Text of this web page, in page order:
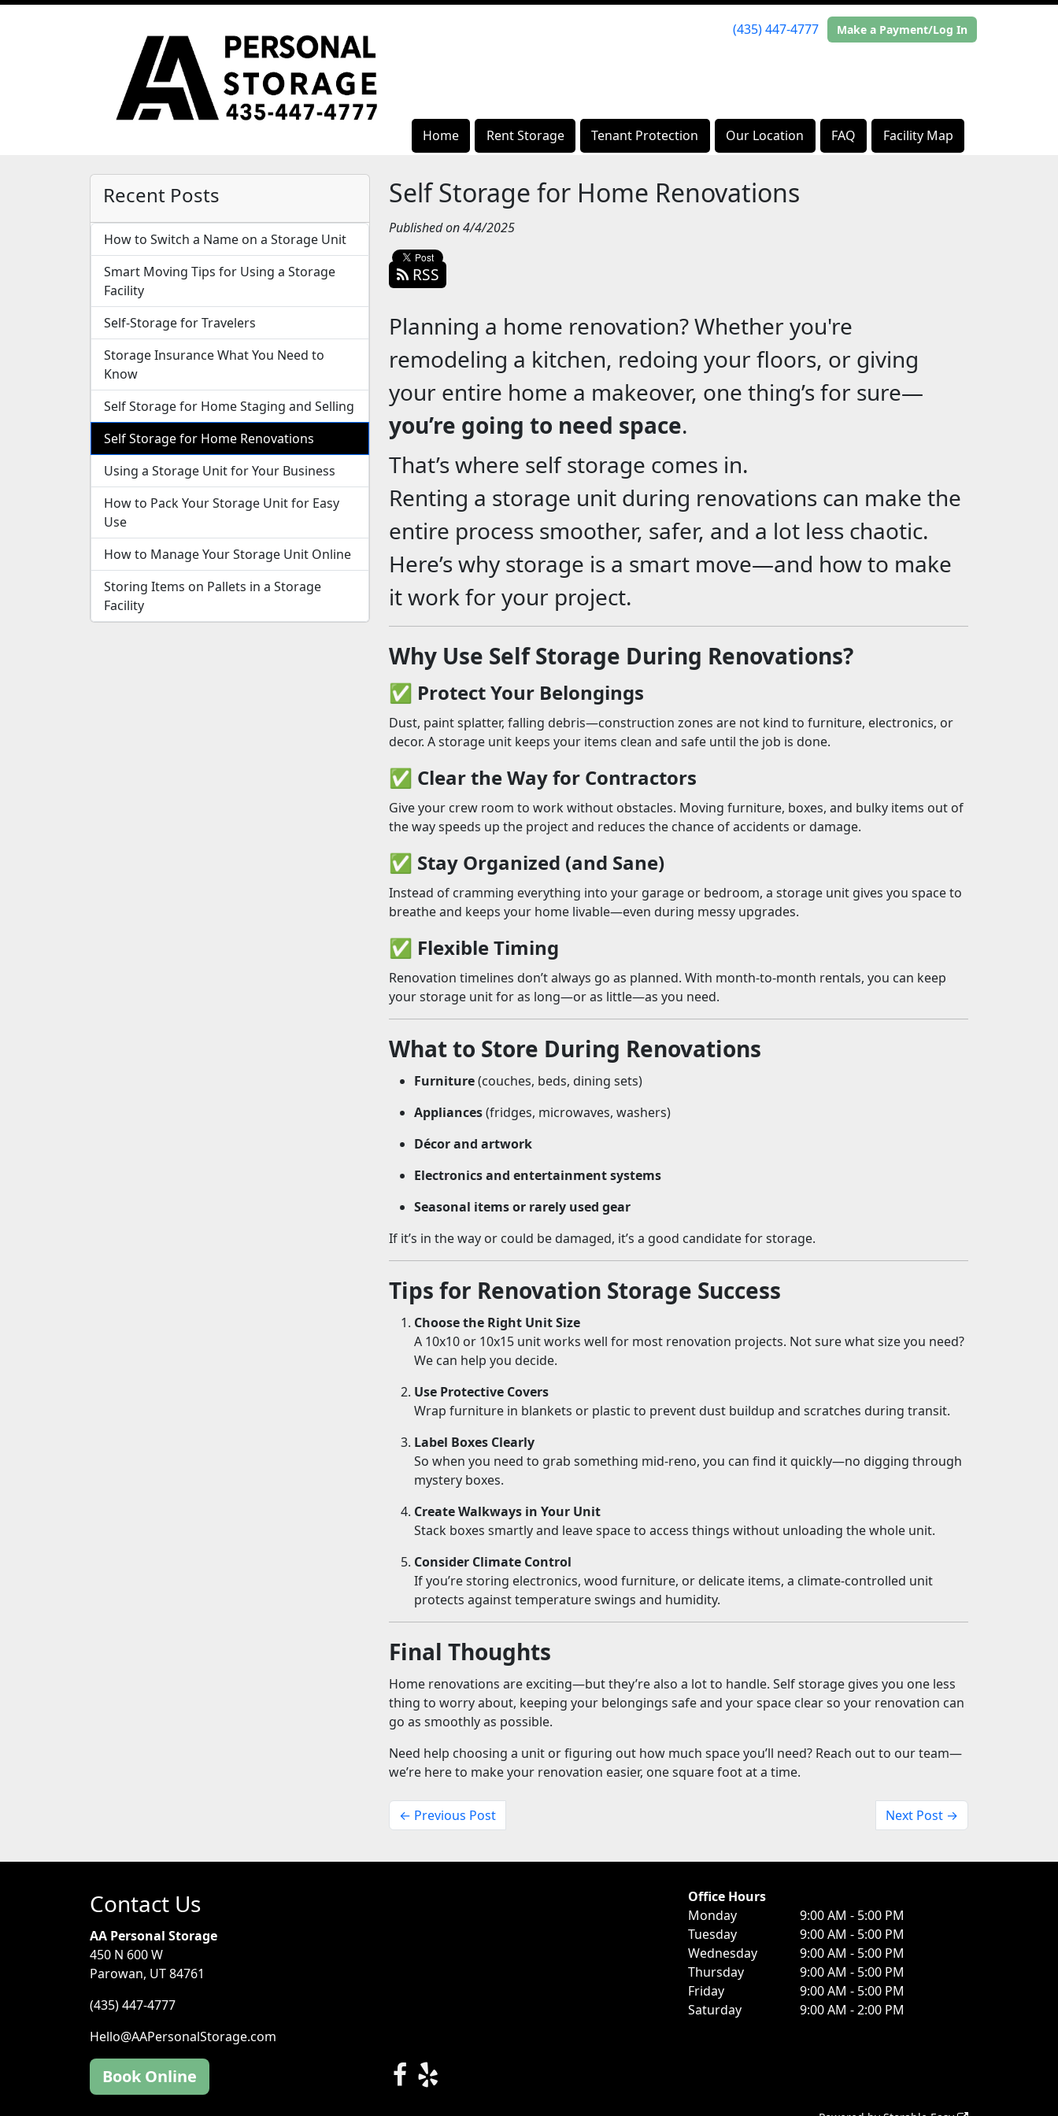
(435) 447-4777 Make a Payment/Log In
Home Rent Storage Tenant Protection Our Location FAQ Facility Map
Recent Posts
How to Switch a Name on a Storage Unit
Smart Moving Tips for Using a Storage
Facility
Self-Storage for Travelers
Storage Insurance What You Need to
Know
Self Storage for Home Staging and Selling
Self Storage for Home Renovations
Using a Storage Unit for Your Business
How to Pack Your Storage Unit for Easy
Use
How to Manage Your Storage Unit Online
Storing Items on Pallets in a Storage
Facility
Self Storage for Home Renovations
Published on 4/4/2025
RSS
Planning a home renovation? Whether you're
remodeling a kitchen, redoing your floors, or giving
your entire home a makeover, one thing’s for sure—
you’re going to need space.
That’s where self storage comes in.
Renting a storage unit during renovations can make the
entire process smoother, safer, and a lot less chaotic.
Here’s why storage is a smart move—and how to make
it work for your project.
Why Use Self Storage During Renovations?
✅ Protect Your Belongings
Dust, paint splatter, falling debris—construction zones are not kind to furniture, electronics, or
decor. A storage unit keeps your items clean and safe until the job is done.
✅ Clear the Way for Contractors
Give your crew room to work without obstacles. Moving furniture, boxes, and bulky items out of
the way speeds up the project and reduces the chance of accidents or damage.
✅ Stay Organized (and Sane)
Instead of cramming everything into your garage or bedroom, a storage unit gives you space to
breathe and keeps your home livable—even during messy upgrades.
✅ Flexible Timing
Renovation timelines don’t always go as planned. With month-to-month rentals, you can keep
your storage unit for as long—or as little—as you need.
What to Store During Renovations
Furniture(couches, beds, dining sets)
Appliances(fridges, microwaves, washers)
Décor and artwork
Electronics and entertainment systems
Seasonal items or rarely used gear
If it’s in the way or could be damaged, it’s a good candidate for storage.
Tips for Renovation Storage Success
Choose the Right Unit Size
A 10x10 or 10x15 unit works well for most renovation projects. Not sure what size you need?
We can help you decide.
Use Protective Covers
Wrap furniture in blankets or plastic to prevent dust buildup and scratches during transit.
Label Boxes Clearly
So when you need to grab something mid-reno, you can find it quickly—no digging through
mystery boxes.
Create Walkways in Your Unit
Stack boxes smartly and leave space to access things without unloading the whole unit.
Consider Climate Control
If you’re storing electronics, wood furniture, or delicate items, a climate-controlled unit
protects against temperature swings and humidity.
Final Thoughts
Home renovations are exciting—but they’re also a lot to handle. Self storage gives you one less
thing to worry about, keeping your belongings safe and your space clear so your renovation can
go as smoothly as possible.
Need help choosing a unit or figuring out how much space you’ll need? Reach out to our team—
we’re here to make your renovation easier, one square foot at a time.
← Previous Post Next Post →
Contact Us
AA Personal Storage
450 N 600 W
Parowan, UT 84761
(435) 447-4777
Hello@AAPersonalStorage.com
Office Hours
Monday
9:00 AM - 5:00 PM
Tuesday
9:00 AM - 5:00 PM
Wednesday
9:00 AM - 5:00 PM
Thursday
9:00 AM - 5:00 PM
Friday
9:00 AM - 5:00 PM
Saturday
9:00 AM - 2:00 PM
Book Online